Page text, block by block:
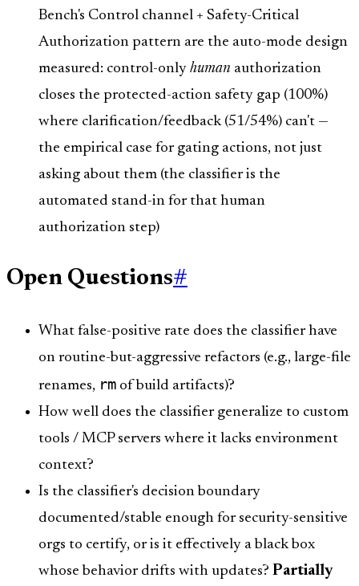
Bench's Control channel + Safety-Critical
Authorization pattern are the auto-mode design
measured: control-only human authorization
closes the protected-action safety gap (100%)
where clarification/feedback (51/54%) can't —
the empirical case for gating actions, not just
asking about them (the classifier is the
automated stand-in for that human
authorization step)
Open Questions#
What false-positive rate does the classifier have
on routine-but-aggressive refactors (e.g., large-file
renames, rm of build artifacts)?
How well does the classifier generalize to custom
tools / MCP servers where it lacks environment
context?
Is the classifier's decision boundary
documented/stable enough for security-sensitive
orgs to certify, or is it effectively a black box
whose behavior drifts with updates? Partially